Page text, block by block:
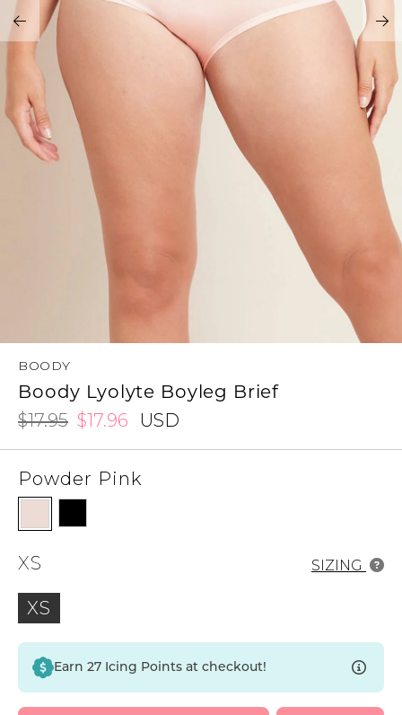
Brands
Become A Stylist
Gift Cards
SIGN IN
FIND A STYLIST
Address Book
Manage Cards
BOODY
Boody Lyolyte Boyleg Brief
$17.95 $17.96 USD
Powder Pink
XS SIZING
XS
Earn 27 Icing Points at checkout!